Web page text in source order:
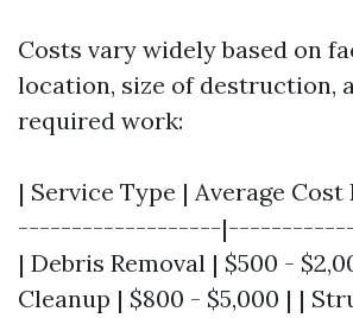
Costs vary widely based on
location, size of destruction,
required work:
| Service Type | Average
-------------------
| Debris Removal | $500 -
Cleanup | $800 - $5,000 | |